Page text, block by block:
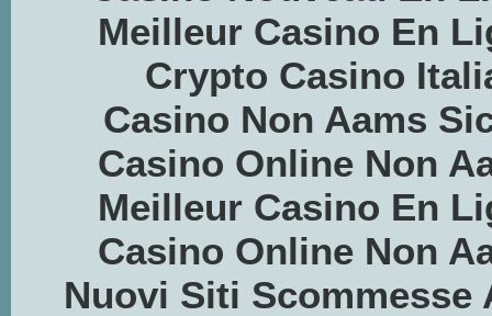
Meilleur Casino En
Crypto Casino
Casino Non Aams
Casino Online Non
Meilleur Casino En
Casino Online Non
Nuovi Siti Scommesse